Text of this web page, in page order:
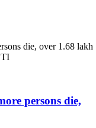
persons die,